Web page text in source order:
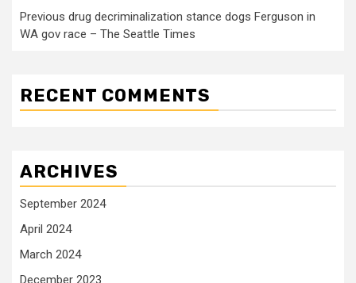
Previous drug decriminalization stance dogs Ferguson in
WA gov race – The Seattle Times
RECENT COMMENTS
ARCHIVES
September 2024
April 2024
March 2024
December 2023